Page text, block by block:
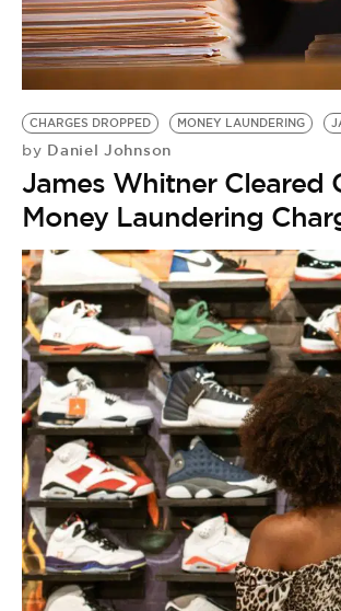
BE EXTRAS
CHARGES DROPPED MONEY LAUNDERING
by Daniel Johnson
James Whitner Cleared
Money Laundering